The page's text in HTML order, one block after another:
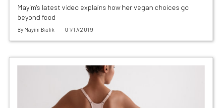
Mayim's latest video explains how her vegan choices go
beyond food
By Mayim Bialik 01/17/2019